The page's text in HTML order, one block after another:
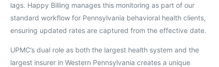
lags. Happy Billing manages this monitoring as part of our
standard workflow for Pennsylvania behavioral health clients,
ensuring updated rates are captured from the effective date.
UPMC’s dual role as both the largest health system and the
largest insurer in Western Pennsylvania creates a unique